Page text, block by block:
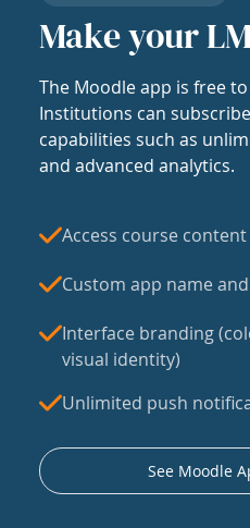
Make your
The Moodle app is free
Institutions can
capabilities such as
and advanced analytics.
Access course
Custom app name
Interface branding
visual identity)
Unlimited push
See Moodle